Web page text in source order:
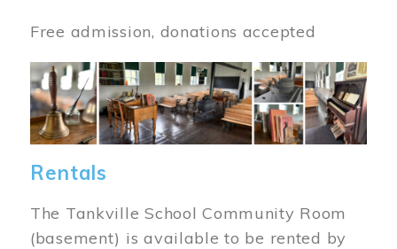
Free admission, donations accepted
Image
Rentals
The Tankville School Community Room
(basement) is available to be rented by